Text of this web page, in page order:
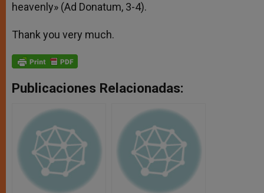
heavenly» (Ad Donatum, 3-4).
Thank you very much.
Publicaciones Relacionadas: